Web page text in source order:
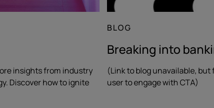
insights from industry
Discover how to ignite
BLOG
Breaking into
(Link to blog unavailable,
user to engage with CTA)